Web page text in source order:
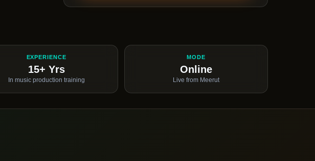
EXPERIENCE
15+ Yrs
In music production training
MODE
Online
Live from Meerut